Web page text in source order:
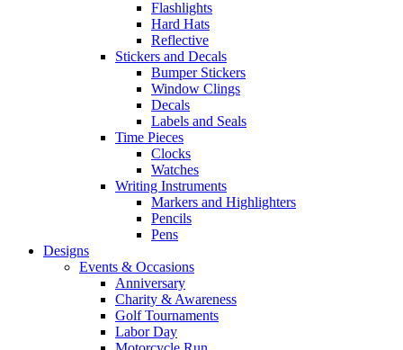
Flashlights
Hard Hats
Reflective
Stickers and Decals
Bumper Stickers
Window Clings
Decals
Labels and Seals
Time Pieces
Clocks
Watches
Writing Instruments
Markers and Highlighters
Pencils
Pens
Designs
Events & Occasions
Anniversary
Charity & Awareness
Golf Tournaments
Labor Day